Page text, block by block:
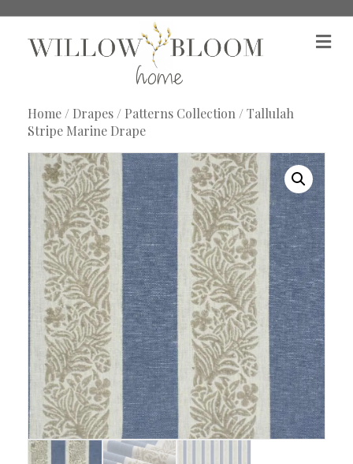
M
e
Home/ Drapes/ Patterns Collection/ Tallulah
Stripe Marine Drape